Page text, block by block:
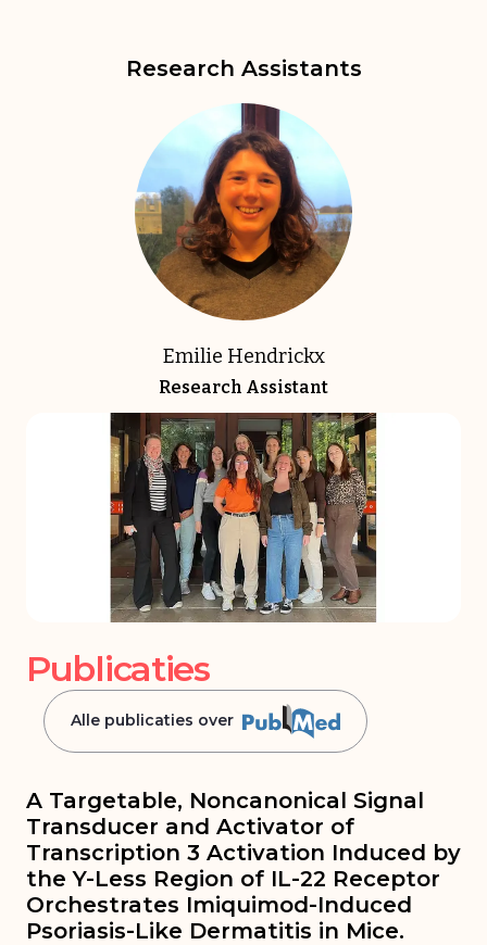
Research Assistants
Emilie Hendrickx
Research Assistant
Publicaties
Alle publicaties over
A Targetable, Noncanonical Signal
Transducer and Activator of
Transcription 3 Activation Induced by
the Y-Less Region of IL-22 Receptor
Orchestrates Imiquimod-Induced
Psoriasis-Like Dermatitis in Mice.